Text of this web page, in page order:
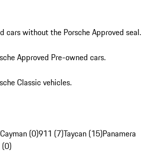
cars without the Porsche Approved seal.
Approved Pre-owned cars.
Classic vehicles.
(0)911 (7)Taycan (15)Panamera
(0)